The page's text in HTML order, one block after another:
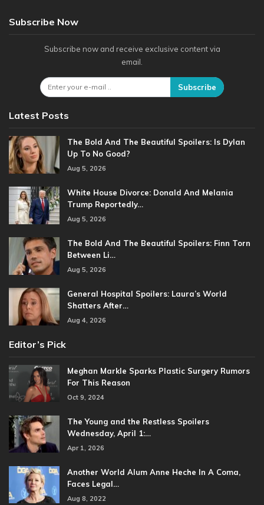
Subscribe Now
Subscribe now and receive exclusive content via
email.
Subscribe
Latest Posts
The Bold And The Beautiful Spoilers: Is Dylan
Up To No Good?
Aug 5, 2026
White House Divorce: Donald And Melania
Trump Reportedly…
Aug 5, 2026
The Bold And The Beautiful Spoilers: Finn Torn
Between Li…
Aug 5, 2026
General Hospital Spoilers: Laura’s World
Shatters After…
Aug 4, 2026
Editor’s Pick
Meghan Markle Sparks Plastic Surgery Rumors
For This Reason
Oct 9, 2024
The Young and the Restless Spoilers
Wednesday, April 1:…
Apr 1, 2026
Another World Alum Anne Heche In A Coma,
Faces Legal…
Aug 8, 2022